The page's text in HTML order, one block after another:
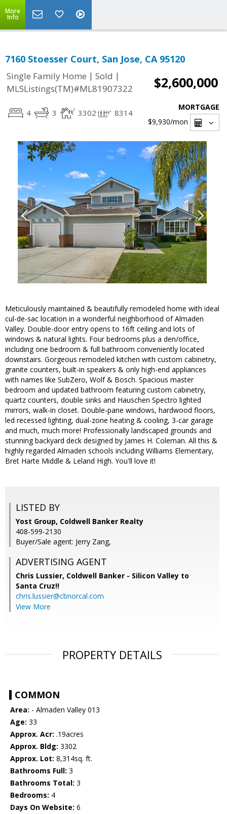
More
Info
7160 Stoesser Court, San Jose, CA 95120
Single Family Home | Sold |
MLSListings(TM)#ML81907322
$2,600,000
4 3 3302 8314
MORTGAGE
$9,930/mon
Meticulously maintained & beautifully remodeled home with ideal
cul-de-sac location in a wonderful neighborhood of Almaden
Valley. Double-door entry opens to 16ft ceiling and lots of
windows & natural lights. Four bedrooms plus a den/office,
including one bedroom & full bathroom conveniently located
downstairs. Gorgeous remodeled kitchen with custom cabinetry,
granite counters, built-in speakers & only high-end appliances
with names like SubZero, Wolf & Bosch. Spacious master
bedroom and updated bathroom featuring custom cabinetry,
quartz counters, double sinks and Hauschen Spectro lighted
mirrors, walk-in closet. Double-pane windows, hardwood floors,
led recessed lighting, dual-zone heating & cooling, 3-car garage
and much, much more! Professionally landscaped grounds and
stunning backyard deck designed by James H. Coleman. All this &
highly regarded Almaden schools including Williams Elementary,
Bret Harte Middle & Leland High. You'll love it!
LISTED BY
Yost Group, Coldwell Banker Realty
408-599-2130
Buyer/Sale agent: Jerry Zang,
ADVERTISING AGENT
Chris Lussier, Coldwell Banker - Silicon Valley to
Santa Cruz!!
chris.lussier@cbnorcal.com
View More
PROPERTY DETAILS
COMMON
Area: - Almaden Valley 013
Age: 33
Approx. Acr: .19acres
Approx. Bldg: 3302
Approx. Lot: 8,314sq. ft.
Bathrooms Full: 3
Bathrooms Total: 3
Bedrooms: 4
Days On Website: 6